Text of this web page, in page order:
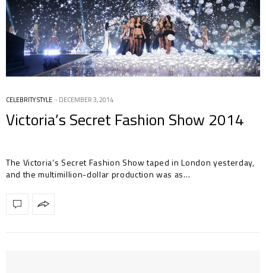
CELEBRITY STYLE DECEMBER 3, 2014
Victoria’s Secret Fashion Show 2014
The Victoria’s Secret Fashion Show taped in London yesterday,
and the multimillion-dollar production was as…